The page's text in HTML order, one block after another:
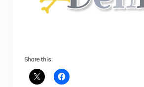
Share this: